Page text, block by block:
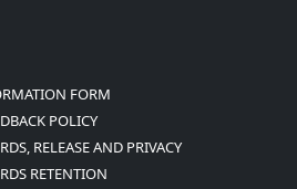
FORM
POLICY
RELEASE AND PRIVACY
RETENTION